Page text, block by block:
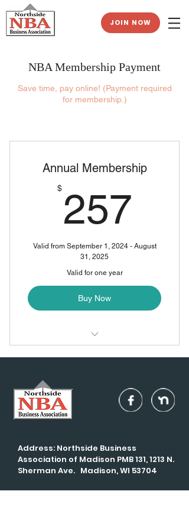
JOIN NOW
NBA Membership Payment
Save time, pay online! (Payment required
for membership.)
Annual Membership
$ 257
Valid from September 1, 2024 - August
31, 2025
Valid for one year
Buy Now
Monthly mingles
Volunteer opportunities
Address: Northside Business
Association of Madison PMB 131, 1213 N.
Sherman Ave. Madison, WI 53704